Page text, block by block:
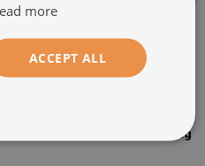
The picture is mounted with
two hangers. The hangers are
glued in two places in the
painting
The image is ready for editing
more
ACCEPT ALL